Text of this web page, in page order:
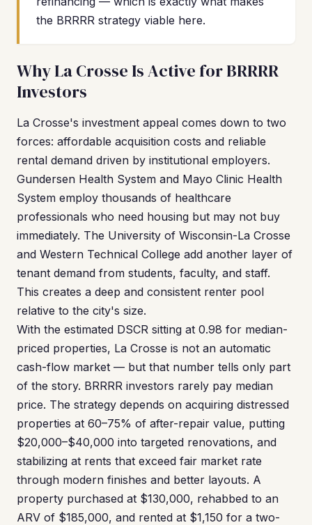
the BRRRR strategy viable here.
Why La Crosse Is Active for BRRRR
Investors
La Crosse's investment appeal comes down to two
forces: affordable acquisition costs and reliable
rental demand driven by institutional employers.
Gundersen Health System and Mayo Clinic Health
System employ thousands of healthcare
professionals who need housing but may not buy
immediately. The University of Wisconsin-La Crosse
and Western Technical College add another layer of
tenant demand from students, faculty, and staff.
This creates a deep and consistent renter pool
relative to the city's size.
With the estimated DSCR sitting at 0.98 for median-
priced properties, La Crosse is not an automatic
cash-flow market — but that number tells only part
of the story. BRRRR investors rarely pay median
price. The strategy depends on acquiring distressed
properties at 60–75% of after-repair value, putting
$20,000–$40,000 into targeted renovations, and
stabilizing at rents that exceed fair market rate
through modern finishes and better layouts. A
property purchased at $130,000, rehabbed to an
ARV of $185,000, and rented at $1,150 for a two-